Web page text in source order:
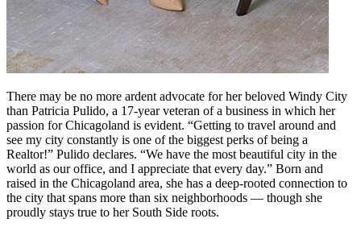
There may be no more ardent advocate for her beloved Windy City
than Patricia Pulido, a 17-year veteran of a business in which her
passion for Chicagoland is evident. “Getting to travel around and
see my city constantly is one of the biggest perks of being a
Realtor!” Pulido declares. “We have the most beautiful city in the
world as our office, and I appreciate that every day.” Born and
raised in the Chicagoland area, she has a deep-rooted connection to
the city that spans more than six neighborhoods — though she
proudly stays true to her South Side roots.